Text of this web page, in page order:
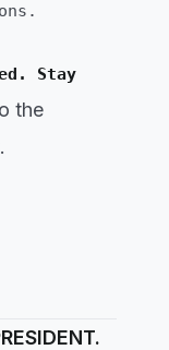
Stay
the
.